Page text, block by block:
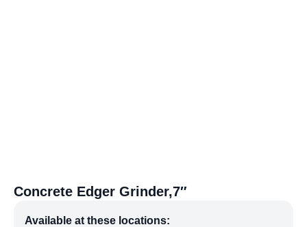
Concrete Edger Grinder,7″
Available at these locations: